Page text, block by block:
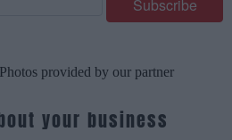
provided by our partner
your business